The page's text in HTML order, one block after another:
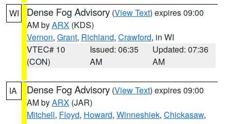
WI Dense Fog Advisory (View Text) expires 09:00
AM byARX (KDS)
Vernon, Grant, Richland, Crawford, in WI
VTEC# 10
(CON)
Issued: 06:35
AM
Updated: 07:36
AM
IA Dense Fog Advisory (View Text) expires 09:00
AM byARX (JAR)
Mitchell, Floyd, Howard, Winneshiek, Chickasaw,